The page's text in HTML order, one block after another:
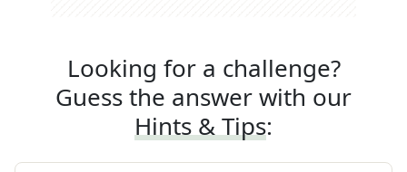
Looking for a challenge?
Guess the answer with our
Hints & Tips: